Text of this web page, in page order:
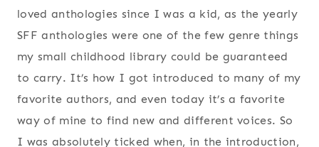
loved anthologies since I was a kid, as the yearly
SFF anthologies were one of the few genre things
my small childhood library could be guaranteed
to carry. It’s how I got introduced to many of my
favorite authors, and even today it’s a favorite
way of mine to find new and different voices. So
I was absolutely ticked when, in the introduction,